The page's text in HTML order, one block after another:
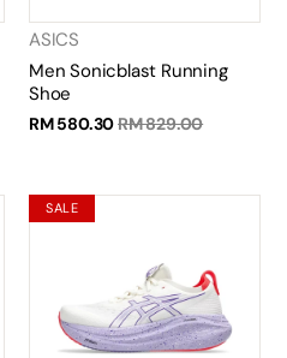
ASICS
Men Sonicblast Running
Shoe
RM 580.30RM 829.00
SALE